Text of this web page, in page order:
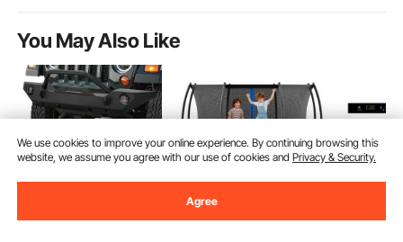
You May Also Like
We use cookies to improve your online experience. By continuing browsing this
website, we assume you agree with our use of cookies andPrivacy & Security.
Agree